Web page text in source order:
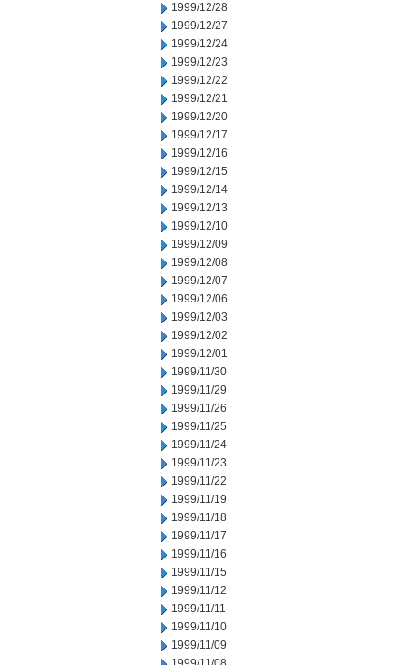
1999/12/28
1999/12/27
1999/12/24
1999/12/23
1999/12/22
1999/12/21
1999/12/20
1999/12/17
1999/12/16
1999/12/15
1999/12/14
1999/12/13
1999/12/10
1999/12/09
1999/12/08
1999/12/07
1999/12/06
1999/12/03
1999/12/02
1999/12/01
1999/11/30
1999/11/29
1999/11/26
1999/11/25
1999/11/24
1999/11/23
1999/11/22
1999/11/19
1999/11/18
1999/11/17
1999/11/16
1999/11/15
1999/11/12
1999/11/11
1999/11/10
1999/11/09